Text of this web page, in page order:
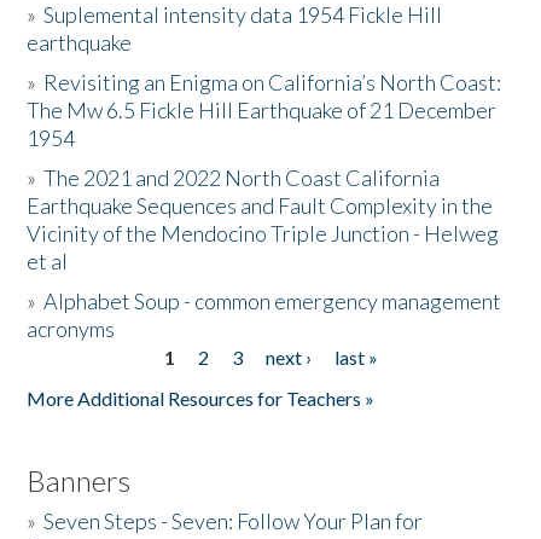
The Story & Student Exchange
Resources
Donate
»Suplemental intensity data 1954 Fickle Hill
earthquake
» Revisiting an Enigma on California’s North Coast:
The Mw 6.5 Fickle Hill Earthquake of 21 December
1954
»The 2021 and 2022 North Coast California
Earthquake Sequences and Fault Complexity in the
Vicinity of the Mendocino Triple Junction - Helweg
et al
»Alphabet Soup - common emergency management
acronyms
1 2 3 next ›
last »
More Additional Resources for Teachers »
Banners
»Seven Steps - Seven: Follow Your Plan for